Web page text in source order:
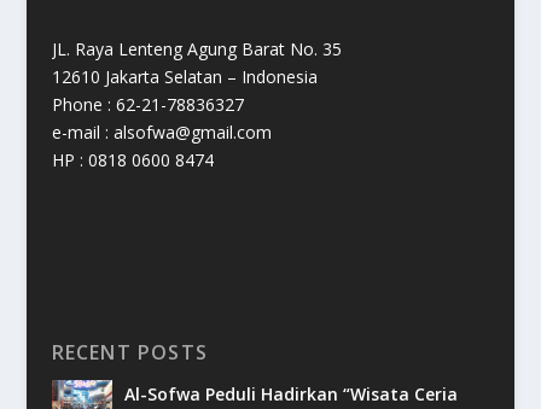
JL. Raya Lenteng Agung Barat No. 35
12610 Jakarta Selatan – Indonesia
Phone : 62-21-78836327
e-mail : alsofwa@gmail.com
HP : 0818 0600 8474
RECENT POSTS
Al-Sofwa Peduli Hadirkan “Wisata Ceria